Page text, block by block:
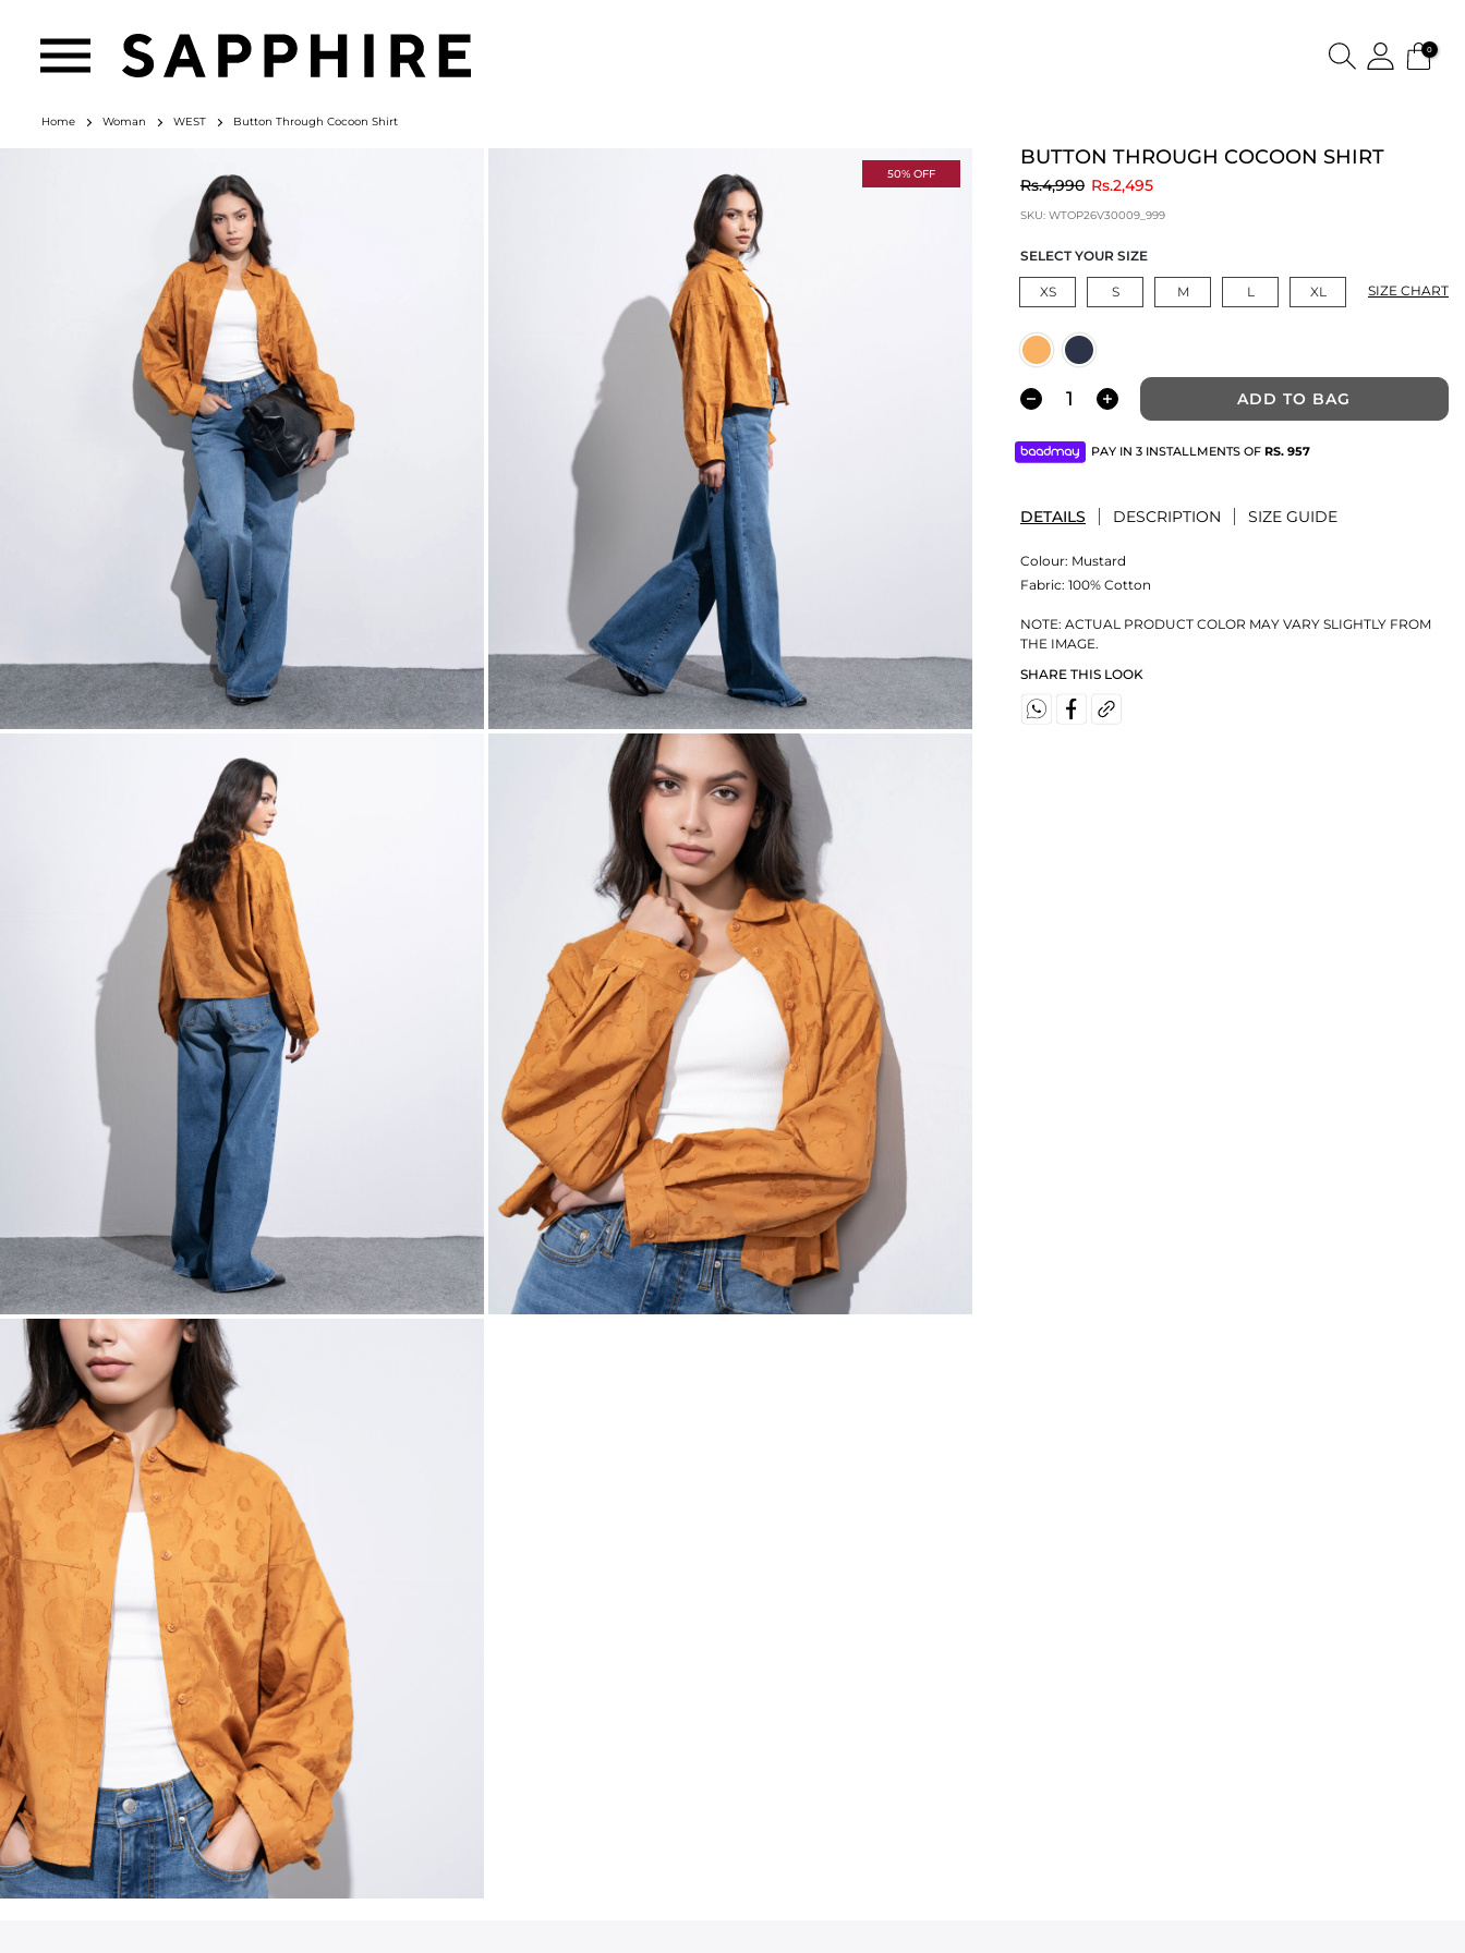
0
50% OFF
Home Woman WEST Button Through Cocoon Shirt
BUTTON THROUGH COCOON SHIRT
Rs.4,990toRs.2,495
SKU: WTOP26V30009_999
SELECT YOUR SIZE
XS S M L XL SIZE CHART
ADD TO BAG
PAY IN 3 INSTALLMENTS OF RS. 957
DETAILS DESCRIPTION SIZE GUIDE
Colour: Mustard
Fabric: 100% Cotton
NOTE: ACTUAL PRODUCT COLOR MAY VARY SLIGHTLY FROM
THE IMAGE.
SHARE THIS LOOK